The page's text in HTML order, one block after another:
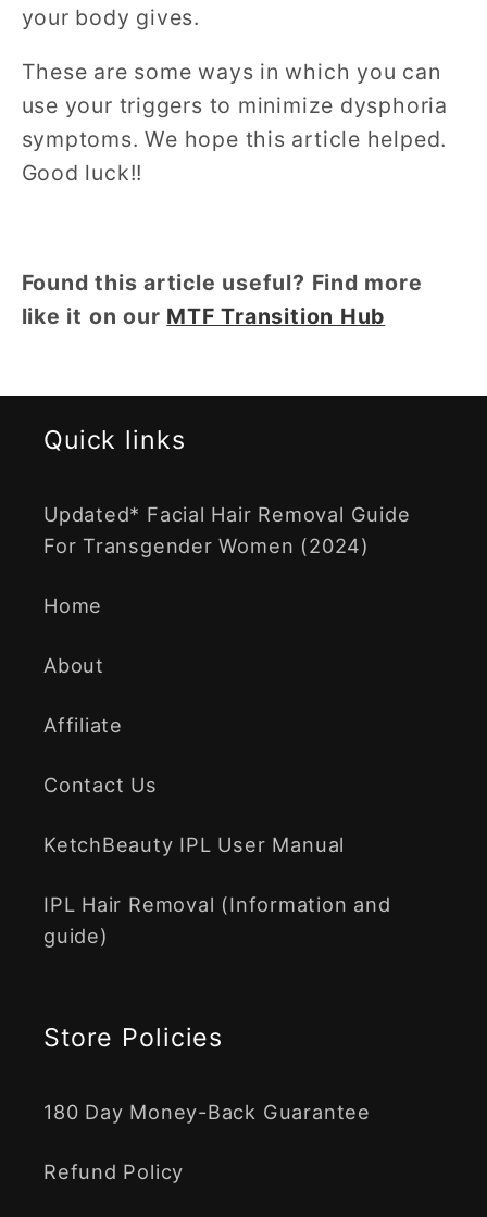
your body gives.
These are some ways in which you can
use your triggers to minimize dysphoria
symptoms. We hope this article helped.
Good luck!!
Found this article useful? Find more
like it on our MTF Transition Hub
Quick links
Updated* Facial Hair Removal Guide
For Transgender Women (2024)
Home
About
Affiliate
Contact Us
KetchBeauty IPL User Manual
IPL Hair Removal (Information and
guide)
Store Policies
180 Day Money-Back Guarantee
Refund Policy